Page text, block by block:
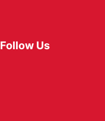
Follow Us